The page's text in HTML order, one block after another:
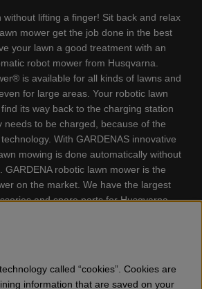
without lifting a finger! Sit back and relax
mower get the job done in the best
your lawn a good treatment with an
robot mower from Husqvarna.
is available for all kinds of lawns and
for large areas. Your robotic lawn
its way back to the charging station
needs to be charged, because of the
With GARDENAS innovative
mowing is done automatically without
GARDENA robotic lawn mower is the
on the market. We have the largest
and spare parts for Husqvarna
Leaf Blower, Snow thrower, High
Grease, Toys for kids ETC.
called “cookies”. Cookies are
information that are saved on your